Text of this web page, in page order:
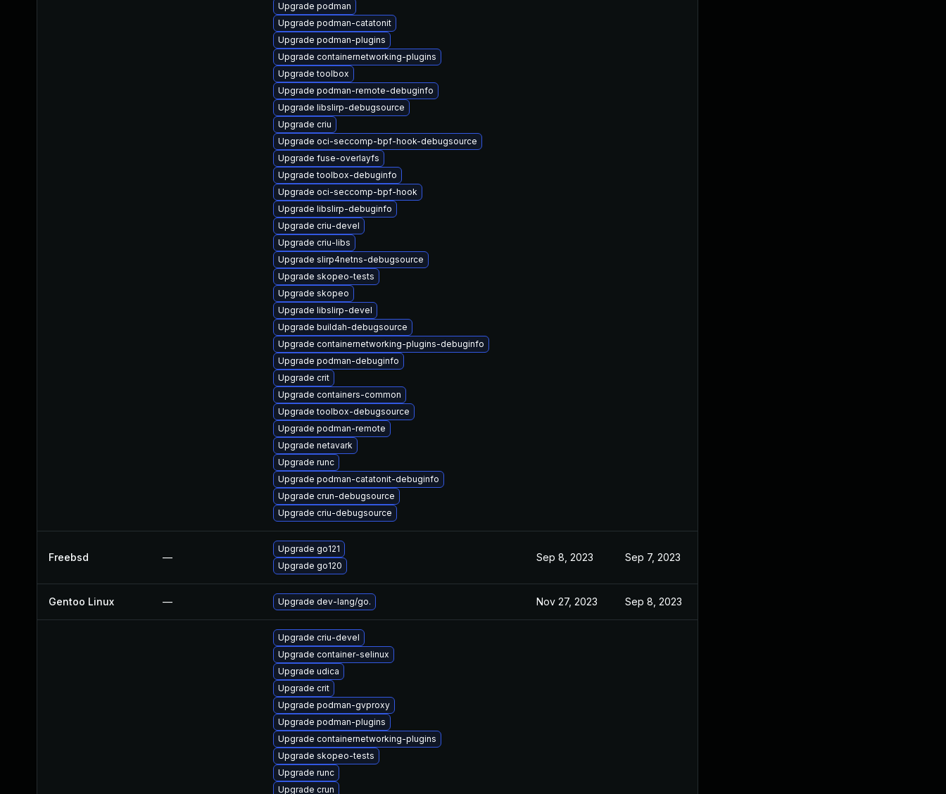
Upgrade podman
Upgrade podman-catatonit
Upgrade podman-plugins
Upgrade containernetworking-plugins
Upgrade toolbox
Upgrade podman-remote-debuginfo
Upgrade libslirp-debugsource
Upgrade criu
Upgrade oci-seccomp-bpf-hook-debugsource
Upgrade fuse-overlayfs
Upgrade toolbox-debuginfo
Upgrade oci-seccomp-bpf-hook
Upgrade libslirp-debuginfo
Upgrade criu-devel
Upgrade criu-libs
Upgrade slirp4netns-debugsource
Upgrade skopeo-tests
Upgrade skopeo
Upgrade libslirp-devel
Upgrade buildah-debugsource
Upgrade containernetworking-plugins-debuginfo
Upgrade podman-debuginfo
Upgrade crit
Upgrade containers-common
Upgrade toolbox-debugsource
Upgrade podman-remote
Upgrade netavark
Upgrade runc
Upgrade podman-catatonit-debuginfo
Upgrade crun-debugsource
Upgrade criu-debugsource
Freebsd —
Upgrade go121
Upgrade go120
Sep 8, 2023 Sep 7, 2023
Gentoo Linux — Upgrade dev-lang/go. Nov 27, 2023 Sep 8, 2023
Upgrade criu-devel
Upgrade container-selinux
Upgrade udica
Upgrade crit
Upgrade podman-gvproxy
Upgrade podman-plugins
Upgrade containernetworking-plugins
Upgrade skopeo-tests
Upgrade runc
Upgrade crun